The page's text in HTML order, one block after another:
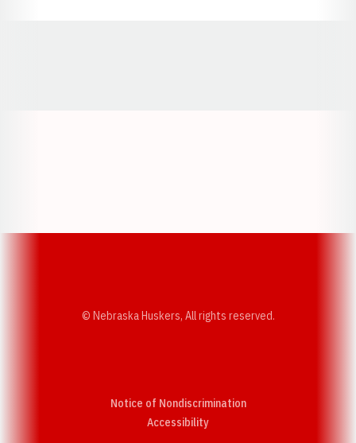
© Nebraska Huskers, All rights reserved.
Notice of Nondiscrimination
AccessibilityOpens in a new window